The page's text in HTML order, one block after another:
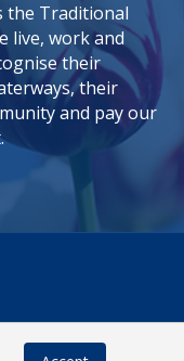
the Traditional
live, work and
their
their
and pay our